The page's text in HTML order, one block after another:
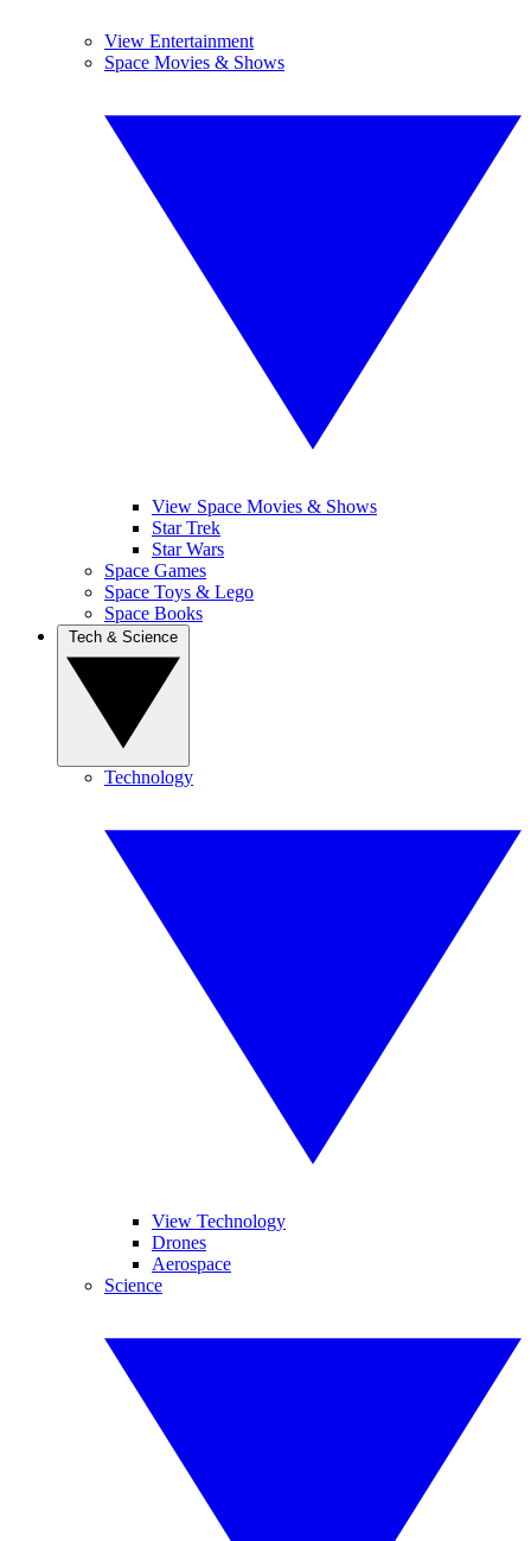
View Entertainment
Space Movies & Shows
View Space Movies & Shows
Star Trek
Star Wars
Space Games
Space Toys & Lego
Space Books
Technology
View Technology
Drones
Aerospace
Science